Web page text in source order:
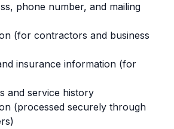
phone number, and mailing
(for contractors and business
insurance information (for
and service history
(processed securely through